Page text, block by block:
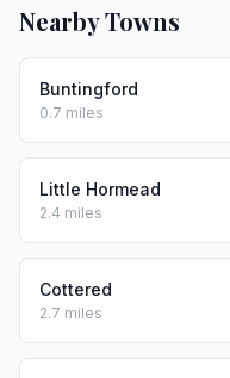
Nearby Towns
Buntingford
0.7 miles
Little Hormead
2.4 miles
Cottered
2.7 miles